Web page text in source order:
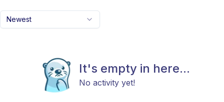
Newest
It's empty in here...
No activity yet!